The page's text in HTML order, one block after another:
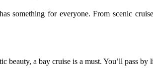
something for everyone. From scenic
beauty, a bay cruise is a must. You’ll pass by